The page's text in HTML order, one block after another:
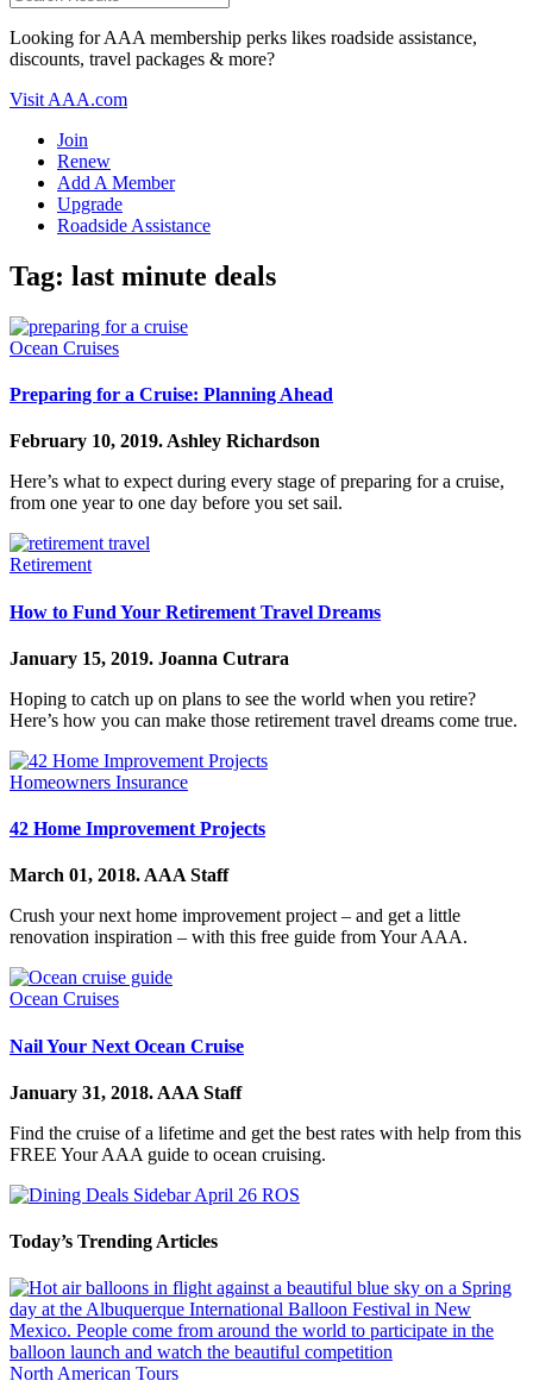
Looking for AAA membership perks likes roadside assistance,
discounts, travel packages & more?
Visit AAA.com
Join
Renew
Add A Member
Upgrade
Roadside Assistance
Tag: last minute deals
Ocean Cruises
Preparing for a Cruise: Planning Ahead
February 10, 2019. Ashley Richardson
Here’s what to expect during every stage of preparing for a cruise,
from one year to one day before you set sail.
Retirement
How to Fund Your Retirement Travel Dreams
January 15, 2019. Joanna Cutrara
Hoping to catch up on plans to see the world when you retire?
Here’s how you can make those retirement travel dreams come true.
Homeowners Insurance
42 Home Improvement Projects
March 01, 2018.AAA Staff
Crush your next home improvement project – and get a little
renovation inspiration – with this free guide from Your AAA.
Ocean Cruises
Nail Your Next Ocean Cruise
January 31, 2018. AAA Staff
Find the cruise of a lifetime and get the best rates with help from this
FREE Your AAA guide to ocean cruising.
Today’s Trending Articles
North American Tours